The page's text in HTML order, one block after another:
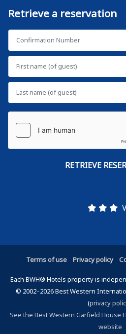
Retrieve a reservation
Terms of use Privacy policy
Each BWH® Hotels property is
© 2002–2026 Best Western
(privacy
See the Best Western Garfield House
website